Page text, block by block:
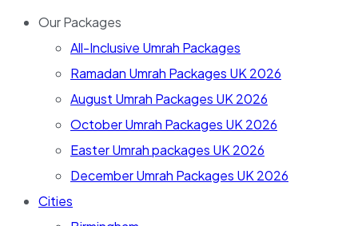
Our Packages
All-Inclusive Umrah Packages
Ramadan Umrah Packages UK 2026
August Umrah Packages UK 2026
October Umrah Packages UK 2026
Easter Umrah packages UK 2026
December Umrah Packages UK 2026
Cities